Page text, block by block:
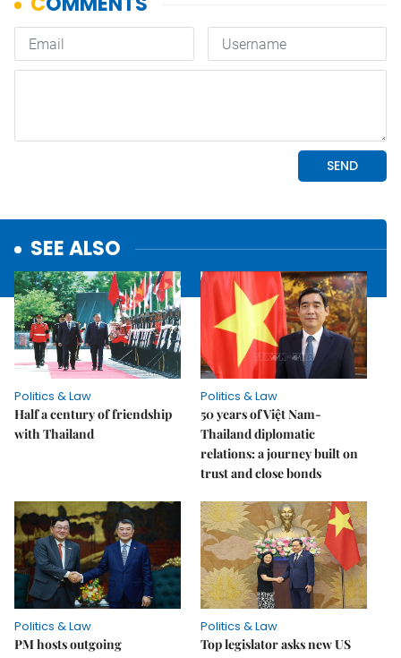
SEE ALSO
Politics & Law
Half a century of friendship
with Thailand
Politics & Law
50 years of Việt Nam-
Thailand diplomatic
relations: a journey built on
trust and close bonds
Politics & Law
PM hosts outgoing
Politics & Law
Top legislator asks new US